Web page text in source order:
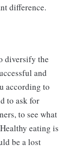
difference.
diversify the
and
according to
to ask for
to see what
eating is
be a lost